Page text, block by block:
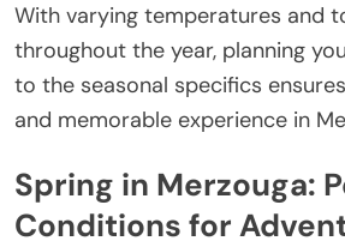
With varying temperatures and
throughout the year, planning
to the seasonal specifics
and memorable experience in
Spring in Merzouga:
Conditions for